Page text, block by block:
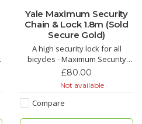
Yale Maximum Security
Chain & Lock 1.8m (Sold
Secure Gold)
A high security lock for all
bicycles - Maximum Security
Chain and Lock 1.8m Sold
£80.00
Not available
Compare